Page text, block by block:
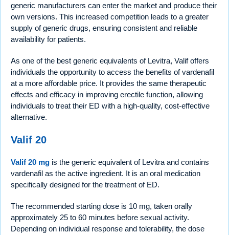
generic manufacturers can enter the market and produce their
own versions. This increased competition leads to a greater
supply of generic drugs, ensuring consistent and reliable
availability for patients.
As one of the best generic equivalents of Levitra, Valif offers
individuals the opportunity to access the benefits of vardenafil
at a more affordable price. It provides the same therapeutic
effects and efficacy in improving erectile function, allowing
individuals to treat their ED with a high-quality, cost-effective
alternative.
Valif 20
Valif 20 mg is the generic equivalent of Levitra and contains
vardenafil as the active ingredient. It is an oral medication
specifically designed for the treatment of ED.
The recommended starting dose is 10 mg, taken orally
approximately 25 to 60 minutes before sexual activity.
Depending on individual response and tolerability, the dose